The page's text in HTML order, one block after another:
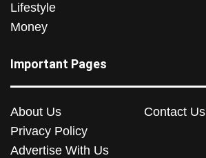
Lifestyle
Money
Important Pages
About Us
Contact Us
Privacy Policy
Advertise With Us